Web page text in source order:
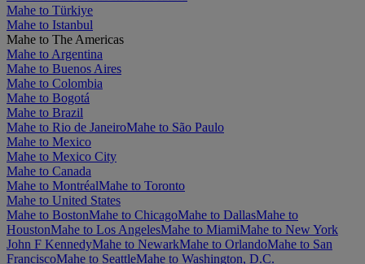
Mahe to Türkiye
Mahe to Istanbul
Mahe to The Americas
Mahe to Argentina
Mahe to Buenos Aires
Mahe to Colombia
Mahe to Bogotá
Mahe to Brazil
Mahe to Rio de JaneiroMahe to São Paulo
Mahe to Mexico
Mahe to Mexico City
Mahe to Canada
Mahe to MontréalMahe to Toronto
Mahe to United States
Mahe to BostonMahe to ChicagoMahe to DallasMahe to
HoustonMahe to Los AngelesMahe to MiamiMahe to New York
John F KennedyMahe to NewarkMahe to OrlandoMahe to San
FranciscoMahe to SeattleMahe to Washington, D.C.